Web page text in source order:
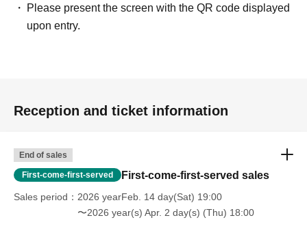
Please present the screen with the QR code displayed
upon entry.
Reception and ticket information
End of sales
First-come-first-served First-come-first-served sales
Sales period
2026 yearFeb. 14 day(Sat) 19:00
〜2026 year(s) Apr. 2 day(s) (Thu) 18:00